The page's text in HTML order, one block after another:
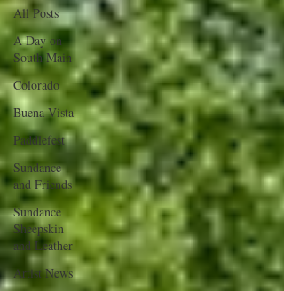
All Posts
A Day on
South Main
Colorado
Buena Vista
Paddlefest
Sundance
and Friends
Sundance
Sheepskin
and Leather
Artist News